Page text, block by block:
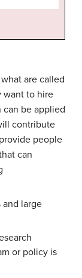
are called
want to hire
be applied
contribute
people
can
and large
or policy is